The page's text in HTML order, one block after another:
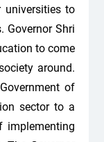
universities to
Governor Shri
to come
around.
of
sector to a
implementing